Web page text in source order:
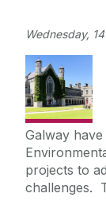
Wednesday,
Galway
projects to
challenges.